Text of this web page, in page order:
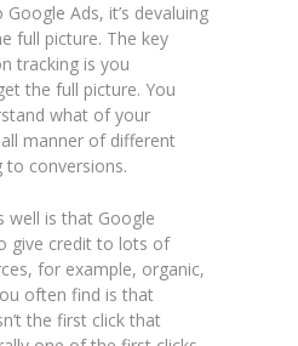
Ads, it’s devaluing
full picture. The key
tracking is you
the full picture. You
what of your
manner of different
to conversions.
well is that Google
give credit to lots of
for example, organic,
often find is that
the first click that